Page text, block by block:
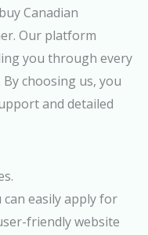
Canadian
Our platform
you through every
choosing us, you
and detailed
can easily apply for
friendly website